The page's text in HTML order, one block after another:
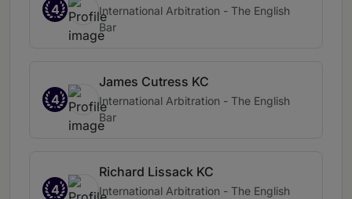
4
International Arbitration - The English
Bar
4
James Cutress KC
International Arbitration - The English
Bar
4
Richard Lissack KC
International Arbitration - The English